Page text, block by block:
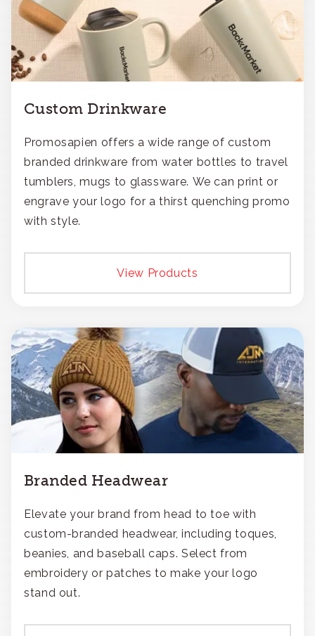
Custom Drinkware
Promosapien offers a wide range of custom
branded drinkware from water bottles to travel
tumblers, mugs to glassware. We can print or
engrave your logo for a thirst quenching promo
with style.
View Products
Branded Headwear
Elevate your brand from head to toe with
custom-branded headwear, including toques,
beanies, and baseball caps. Select from
embroidery or patches to make your logo
stand out.